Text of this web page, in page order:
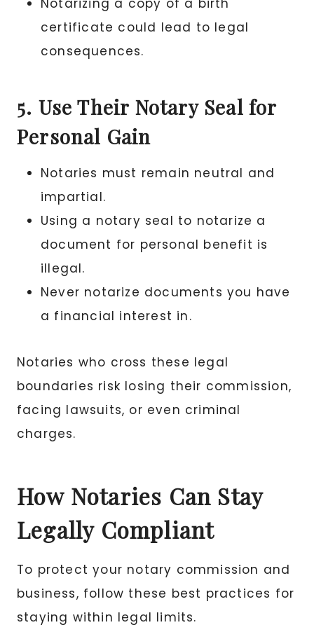
Notarizing a copy of a birth
certificate could lead to legal
consequences.
5. Use Their Notary Seal for
Personal Gain
Notaries must remain neutral and
impartial.
Using a notary seal to notarize a
document for personal benefit is
illegal.
Never notarize documents you have
a financial interest in.
Notaries who cross these legal
boundaries risk losing their commission,
facing lawsuits, or even criminal
charges.
How Notaries Can Stay
Legally Compliant
To protect your notary commission and
business, follow these best practices for
staying within legal limits.